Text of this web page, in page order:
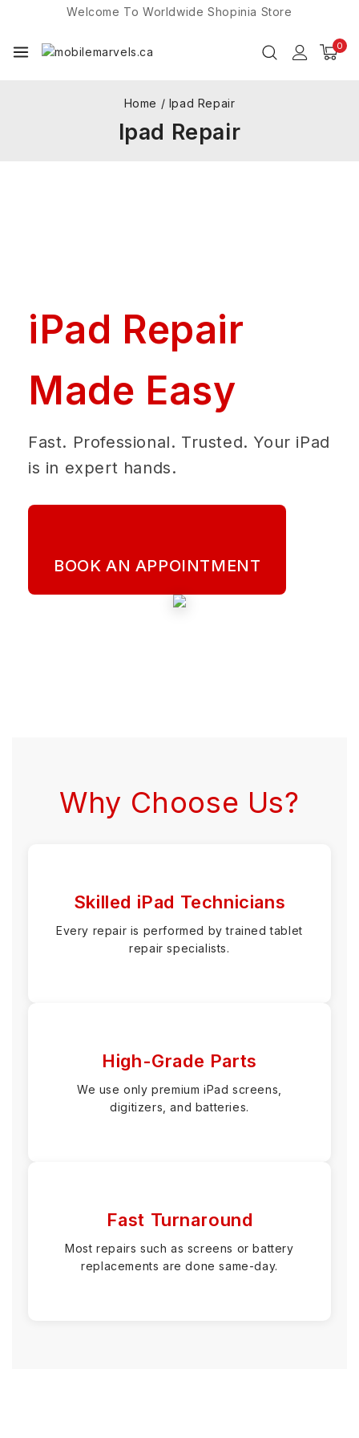
Welcome To Worldwide Shopinia Store
0
Home / Ipad Repair
Ipad Repair
iPad Repair
Made Easy
Fast. Professional. Trusted. Your iPad
is in expert hands.
BOOK AN APPOINTMENT
Why Choose Us?
Skilled iPad Technicians
Every repair is performed by trained tablet
repair specialists.
High-Grade Parts
We use only premium iPad screens,
digitizers, and batteries.
Fast Turnaround
Most repairs such as screens or battery
replacements are done same-day.